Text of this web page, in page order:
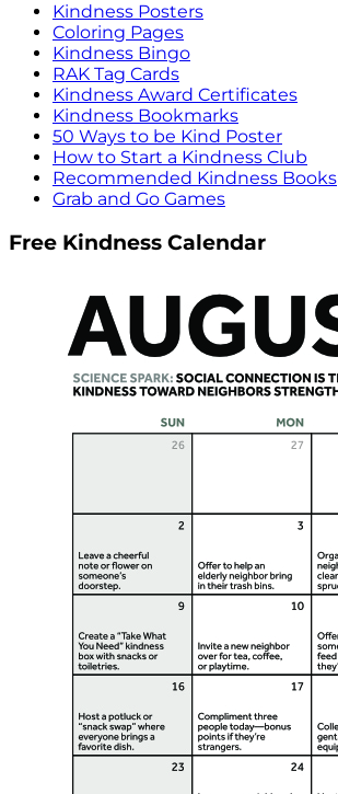
Kindness Posters
Coloring Pages
Kindness Bingo
RAK Tag Cards
Kindness Award Certificates
Kindness Bookmarks
50 Ways to be Kind Poster
How to Start a Kindness Club
Recommended Kindness Books
Grab and Go Games
Free Kindness Calendar